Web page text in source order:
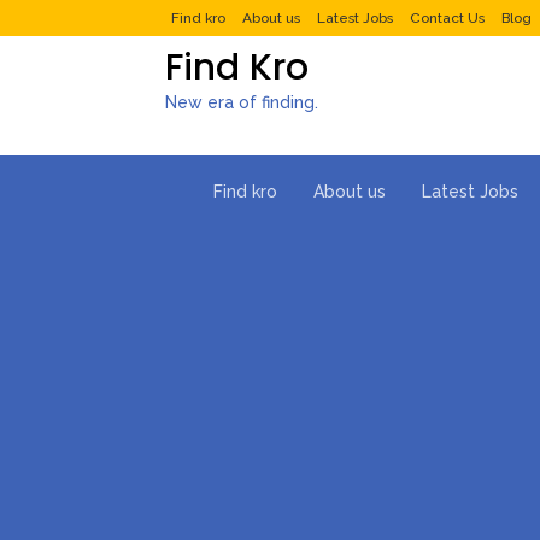
Find kro About us Latest Jobs Contact Us Blog
Find Kro
New era of finding.
Find kro About us Latest Jobs